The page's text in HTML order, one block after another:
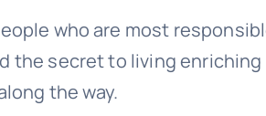
who are most
the secret to living
the way.